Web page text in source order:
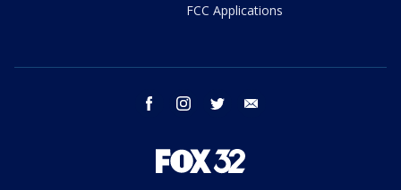
FCC Applications
facebook instagram twitter